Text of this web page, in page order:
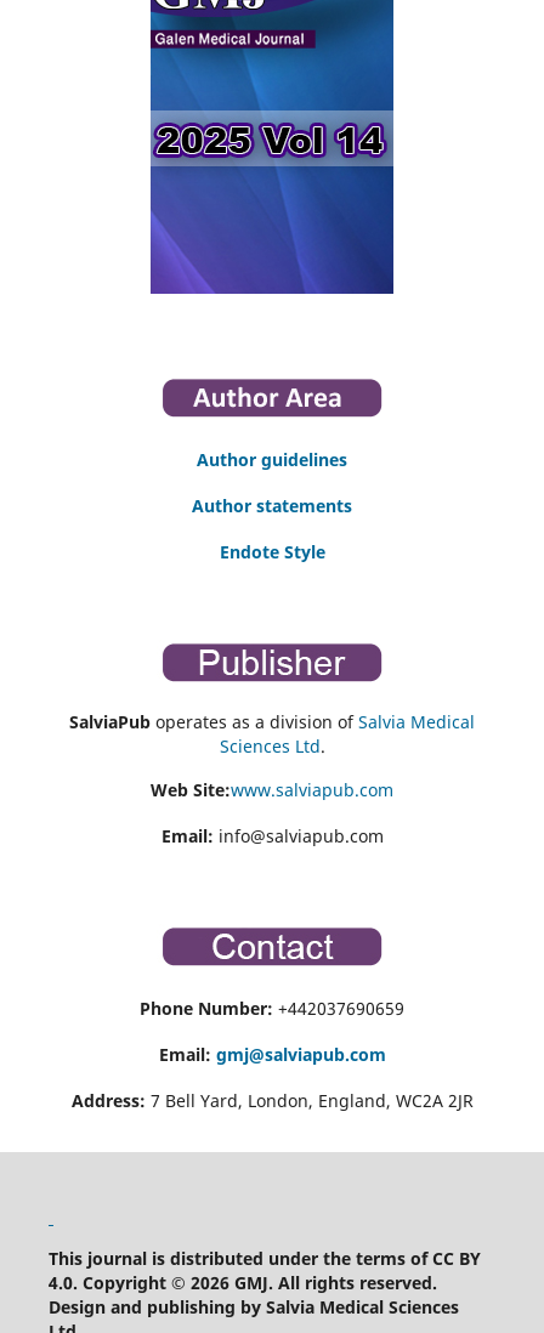
Author guidelines
Author statements
Endote Style
SalviaPub operates as a division ofSalvia Medical
Sciences Ltd.
Web Site:www.salviapub.com
Email: info@salviapub.com
Phone Number: +442037690659
Email: gmj@salviapub.com
Address: 7 Bell Yard, London, England, WC2A 2JR
This journal is distributed under the terms of CC BY
4.0. Copyright © 2026 GMJ. All rights reserved.
Design and publishing by Salvia Medical Sciences